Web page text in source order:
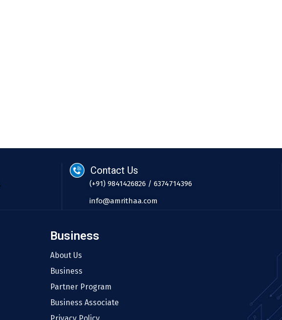
Contact Us
(+91) 9841426826 / 6374714396
info@amrithaa.com
Business
About Us
Business
Partner Program
Business Associate